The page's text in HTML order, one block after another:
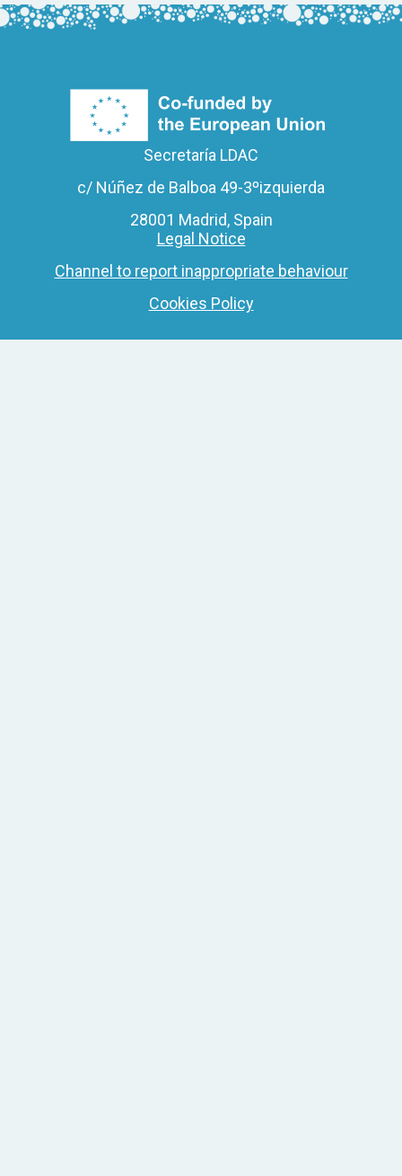
Secretaría LDAC
c/ Núñez de Balboa 49-3ºizquierda
28001 Madrid, Spain
Legal Notice
Channel to report inappropriate behaviour
Cookies Policy